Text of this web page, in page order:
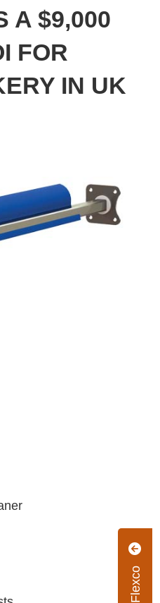
A $9,000
FOR
IN UK